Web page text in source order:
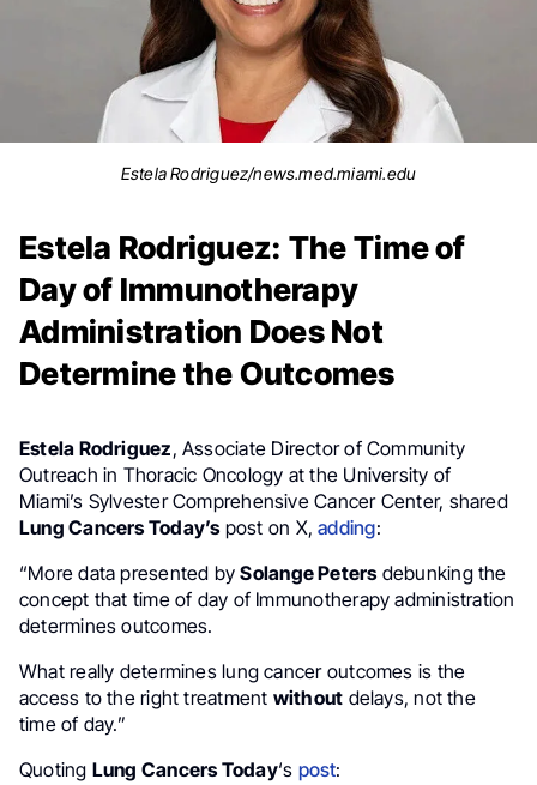
Estela Rodriguez/news.med.miami.edu
Estela Rodriguez: The Time of
Day of Immunotherapy
Administration Does Not
Determine the Outcomes
Estela Rodriguez, Associate Director of Community
Outreach in Thoracic Oncology at the University of
Miami’s Sylvester Comprehensive Cancer Center, shared
Lung Cancers Today’spost on X,adding:
“More data presented bySolange Petersdebunking the
concept that time of day of Immunotherapy administration
determines outcomes.
What really determines lung cancer outcomes is the
access to the right treatment without delays, not the
time of day.”
Quoting Lung Cancers Today‘s post: